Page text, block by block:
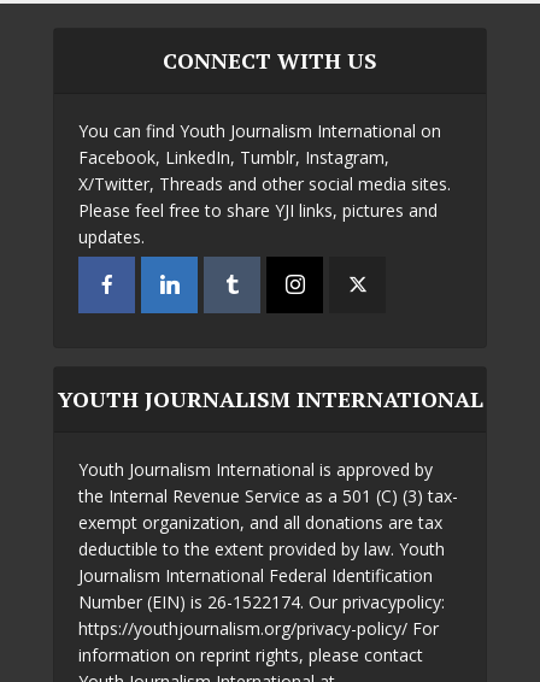
CONNECT WITH US
You can find Youth Journalism International on
Facebook, LinkedIn, Tumblr, Instagram,
X/Twitter, Threads and other social media sites.
Please feel free to share YJI links, pictures and
updates.
YOUTH JOURNALISM INTERNATIONAL
Youth Journalism International is approved by
the Internal Revenue Service as a 501 (C) (3) tax-
exempt organization, and all donations are tax
deductible to the extent provided by law. Youth
Journalism International Federal Identification
Number (EIN) is 26-1522174. Our privacypolicy:
https://youthjournalism.org/privacy-policy/ For
information on reprint rights, please contact